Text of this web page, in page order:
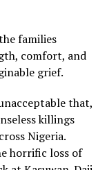
families
comfort, and
grief.
that,
killings
Nigeria.
horrific loss of